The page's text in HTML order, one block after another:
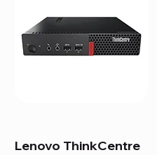
Lenovo ThinkCentre